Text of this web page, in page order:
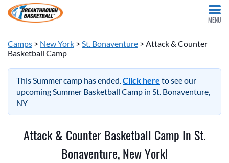
MENU
Camps > New York > St. Bonaventure > Attack & Counter
Basketball Camp
This Summer camp has ended.Click here to see our
upcoming Summer Basketball Camp in St. Bonaventure,
NY
Attack & Counter Basketball Camp In St.
Bonaventure, New York!